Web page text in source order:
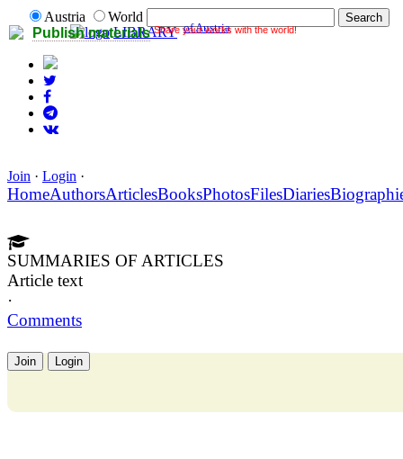
Publish materials Share your works with the world!
Austria
World
LIBRARY of Austria
Join · Login ·
HomeAuthorsArticlesBooksPhotosFilesDiaries
SUMMARIES OF ARTICLES
Article text
·
Comments
Join Login